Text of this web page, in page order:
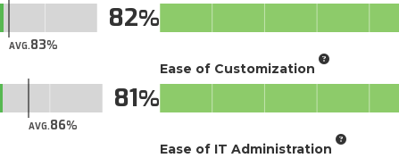
AVG.83
82
AVG.86
81
Ease of Customization
Ease of IT Administration